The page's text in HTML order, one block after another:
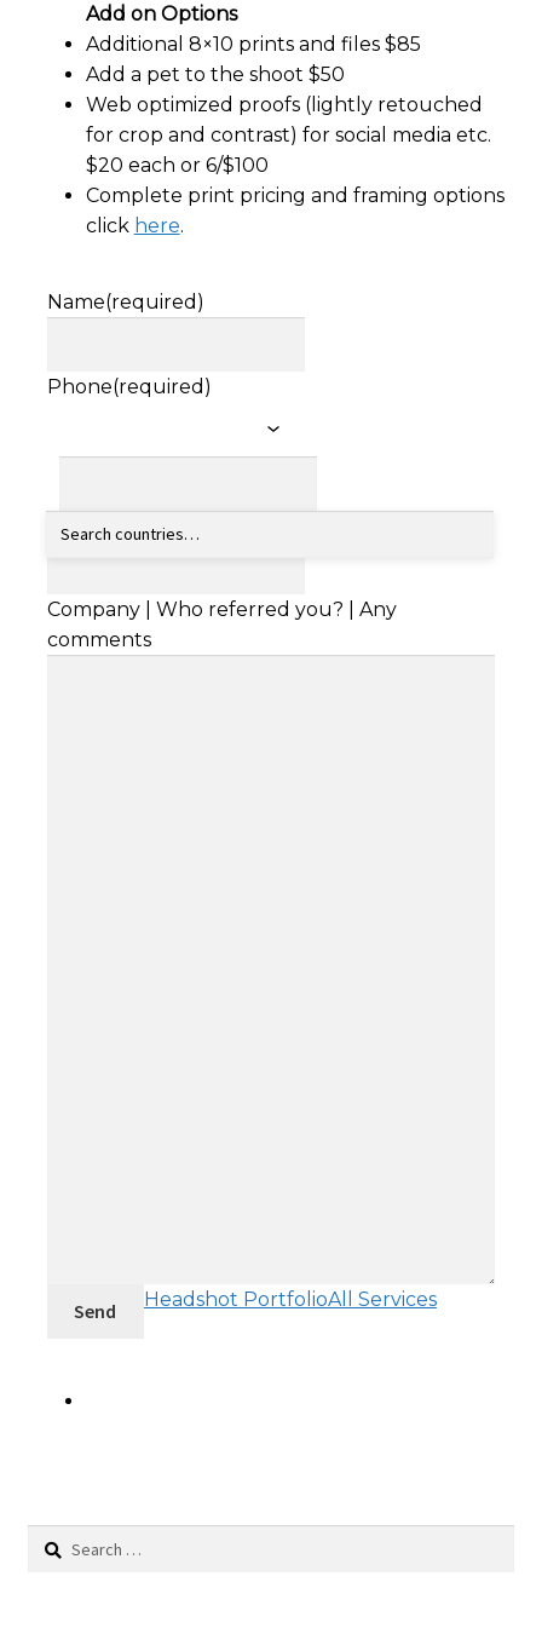
Add on Options
Additional 8×10 prints and files $85
Add a pet to the shoot $50
Web optimized proofs (lightly retouched
for crop and contrast) for social media etc.
$20 each or 6/$100
Complete print pricing and framing options
click here.
Name(required)
Phone(required)
Email (required)
Company | Who referred you? | Any
comments
Send Headshot PortfolioAll Services
Search